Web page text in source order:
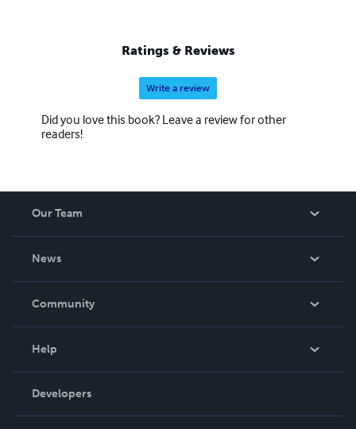
Ratings & Reviews
Write a review
Did you love this book? Leave a review for other
readers!
Our Team
News
In The News
Community
Podcast
Help
Order Lookup
Knowledge Base
Developers